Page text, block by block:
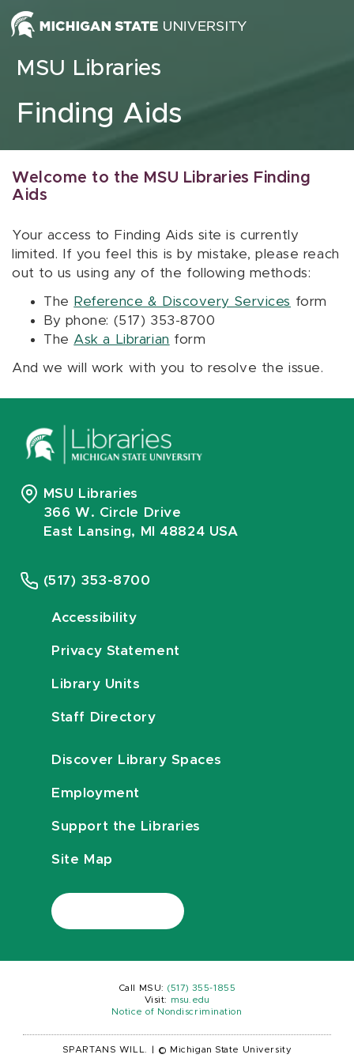
Skip to content
MSU Libraries
Finding Aids
Welcome to the MSU Libraries Finding
Aids
Your access to Finding Aids site is currently
limited. If you feel this is by mistake, please reach
out to us using any of the following methods:
The Reference & Discovery Services form
By phone: (517) 353-8700
The Ask a Librarian form
And we will work with you to resolve the issue.
MSU Libraries
366 W. Circle Drive
East Lansing, MI 48824 USA
(517) 353-8700
Accessibility
Privacy Statement
Library Units
Staff Directory
Discover Library Spaces
Employment
Support the Libraries
Site Map
Call MSU: (517) 355-1855
Visit:
msu.edu
Notice of Nondiscrimination
SPARTANS WILL. © Michigan State University